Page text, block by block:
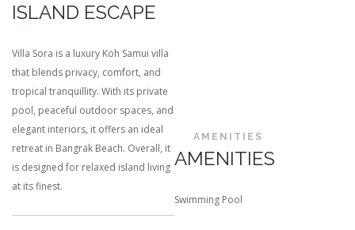
ISLAND ESCAPE
Villa Sora is a luxury Koh Samui villa
that blends privacy, comfort, and
tropical tranquillity. With its private
pool, peaceful outdoor spaces, and
elegant interiors, it offers an ideal
retreat in Bangrak Beach. Overall, it
is designed for relaxed island living
at its finest.
AMENITIES
AMENITIES
Swimming Pool